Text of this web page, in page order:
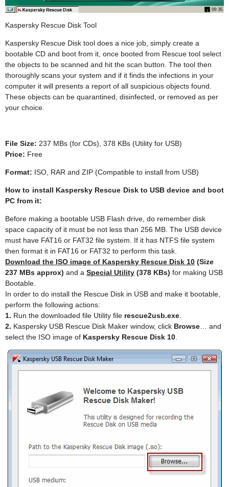
Kaspersky Rescue Disk Tool
Kaspersky Rescue Disk tool does a nice job, simply create a
bootable CD and boot from it, once booted from Rescue tool select
the objects to be scanned and hit the scan button. The tool then
thoroughly scans your system and if it finds the infections in your
computer it will presents a report of all suspicious objects found.
These objects can be quarantined, disinfected, or removed as per
your choice.
File Size: 237 MBs (for CDs), 378 KBs (Utility for USB)
Price: Free
Format: ISO, RAR and ZIP (Compatible to install from USB)
How to install Kaspersky Rescue Disk to USB device and boot
PC from it:
Before making a bootable USB Flash drive, do remember disk
space capacity of it must be not less than 256 MB. The USB device
must have FAT16 or FAT32 file system. If it has NTFS file system
then format it in FAT16 or FAT32 to perform this task.
Download the ISO image of Kaspersky Rescue Disk 10 (Size
237 MBs approx) and a Special Utility (378 KBs) for making USB
Bootable.
In order to do install the Rescue Disk in USB and make it bootable,
perform the following actions:
1. Run the downloaded file Utility file rescue2usb.exe
2. Kaspersky USB Rescue Disk Maker window, click Browse … and
select the ISO image of Kaspersky Rescue Disk 10